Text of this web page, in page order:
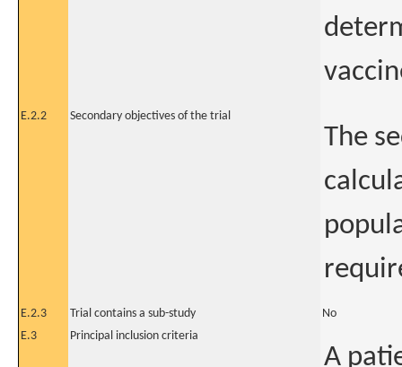
E.2.2 Secondary objectives of the trial
The
E.2.3 Trial contains a sub-study
No
E.3
Principal inclusion criteria
A